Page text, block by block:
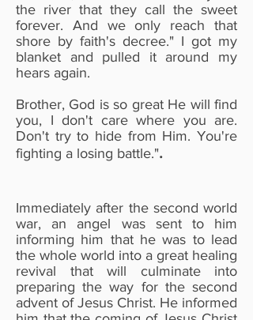
the river that they call the sweet
forever. And we only reach that
shore by faith's decree." I got my
blanket and pulled it around my
hears again.
Brother, God is so great He will find
you, I don't care where you are.
Don't try to hide from Him. You're
fighting a losing battle.".
Immediately after the second world
war, an angel was sent to him
informing him that he was to lead
the whole world into a great healing
revival that will culminate into
preparing the way for the second
advent of Jesus Christ. He informed